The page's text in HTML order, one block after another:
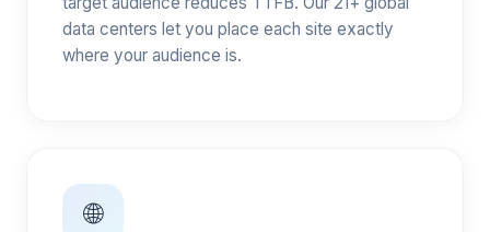
data centers let you place each site exactly
where your audience is.
🌐